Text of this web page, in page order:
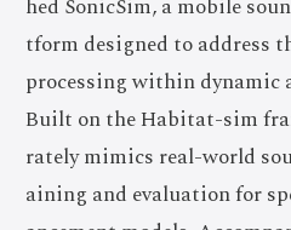
hed SonicSim, a mobile
tform designed to address
processing within dynamic
Built on the Habitat-sim
rately mimics real-world
aining and evaluation for